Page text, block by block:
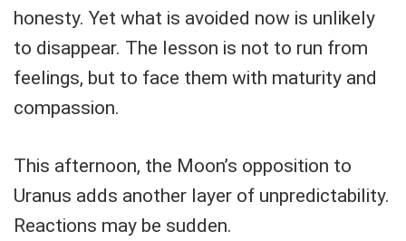
honesty. Yet what is avoided now is unlikely
to disappear. The lesson is not to run from
feelings, but to face them with maturity and
compassion.
This afternoon, the Moon’s opposition to
Uranus adds another layer of unpredictability.
Reactions may be sudden.